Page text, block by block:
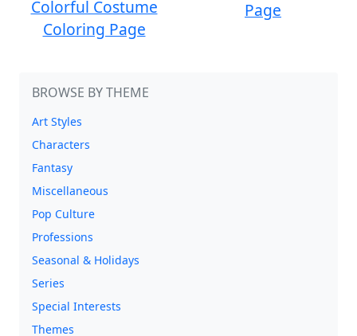
Colorful Costume
Coloring Page
Page
BROWSE BY THEME
Art Styles
Characters
Fantasy
Miscellaneous
Pop Culture
Professions
Seasonal & Holidays
Series
Special Interests
Themes